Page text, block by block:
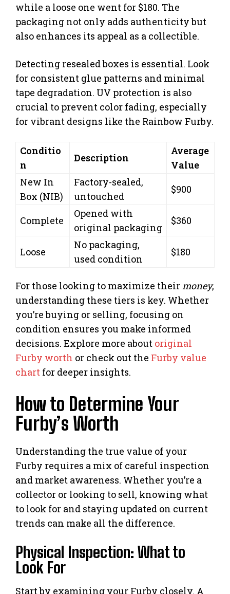
while a loose one went for $180. The
packaging not only adds authenticity but
also enhances its appeal as a collectible.
Detecting resealed boxes is essential. Look
for consistent glue patterns and minimal
tape degradation. UV protection is also
crucial to prevent color fading, especially
for vibrant designs like the Rainbow Furby.
Conditio
n
Description
Average
Value
New In
Box (NIB)
Factory-sealed,
untouched
$900
Complete
Opened with
original packaging
$360
Loose
No packaging,
used condition
$180
For those looking to maximize their money,
understanding these tiers is key. Whether
you’re buying or selling, focusing on
condition ensures you make informed
decisions. Explore more about original
Furby worth or check out the Furby value
chart for deeper insights.
How to Determine Your
Furby’s Worth
Understanding the true value of your
Furby requires a mix of careful inspection
and market awareness. Whether you’re a
collector or looking to sell, knowing what
to look for and staying updated on current
trends can make all the difference.
Physical Inspection: What to
Look For
Start by examining your Furby closely. A